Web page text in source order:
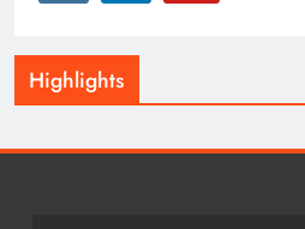
Highlights